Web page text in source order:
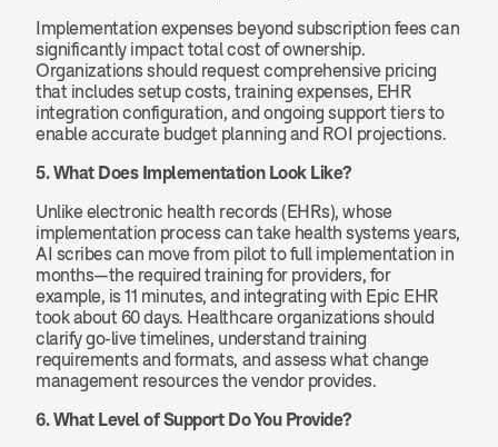
Implementation expenses beyond subscription fees can
significantly impact total cost of ownership.
Organizations should request comprehensive pricing
that includes setup costs, training expenses, EHR
integration configuration, and ongoing support tiers to
enable accurate budget planning and ROI projections.
5. What Does Implementation Look Like?
Unlike electronic health records (EHRs), whose
implementation process can take health systems years,
AI scribes can move from pilot to full implementation in
months—the required training for providers, for
example, is 11 minutes, and integrating with Epic EHR
took about 60 days. Healthcare organizations should
clarify go-live timelines, understand training
requirements and formats, and assess what change
management resources the vendor provides.
6. What Level of Support Do You Provide?